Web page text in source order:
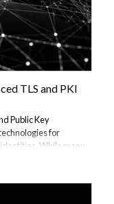
TLS and PKI
Public Key
for
While many
This article